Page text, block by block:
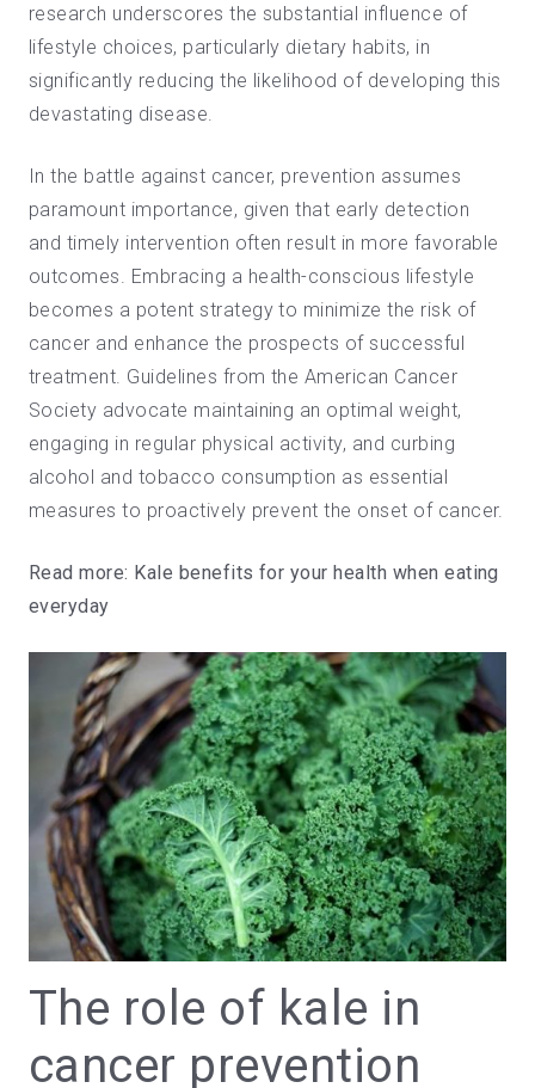
research underscores the substantial influence of
lifestyle choices, particularly dietary habits, in
significantly reducing the likelihood of developing this
devastating disease.
In the battle against cancer, prevention assumes
paramount importance, given that early detection
and timely intervention often result in more favorable
outcomes. Embracing a health-conscious lifestyle
becomes a potent strategy to minimize the risk of
cancer and enhance the prospects of successful
treatment. Guidelines from the American Cancer
Society advocate maintaining an optimal weight,
engaging in regular physical activity, and curbing
alcohol and tobacco consumption as essential
measures to proactively prevent the onset of cancer.
Read more: Kale benefits for your health when eating
everyday
The role of kale in
cancer prevention